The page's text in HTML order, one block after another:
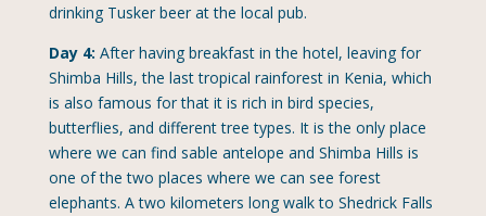
drinking Tusker beer at the local pub.
Day 4: After having breakfast in the hotel, leaving for
Shimba Hills, the last tropical rainforest in Kenia, which
is also famous for that it is rich in bird species,
butterflies, and different tree types. It is the only place
where we can find sable antelope and Shimba Hills is
one of the two places where we can see forest
elephants. A two kilometers long walk to Shedrick Falls